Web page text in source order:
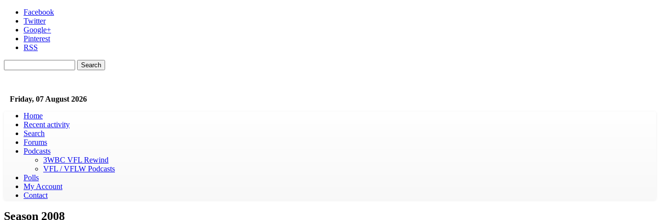
Skip to main content
Facebook
Twitter
Google+
Pinterest
RSS
Friday, 07 August 2026
Home
Recent activity
Search
Forums
Podcasts
3WBC VFL Rewind
VFL / VFLW Podcasts
Polls
My Account
Contact
Season 2008